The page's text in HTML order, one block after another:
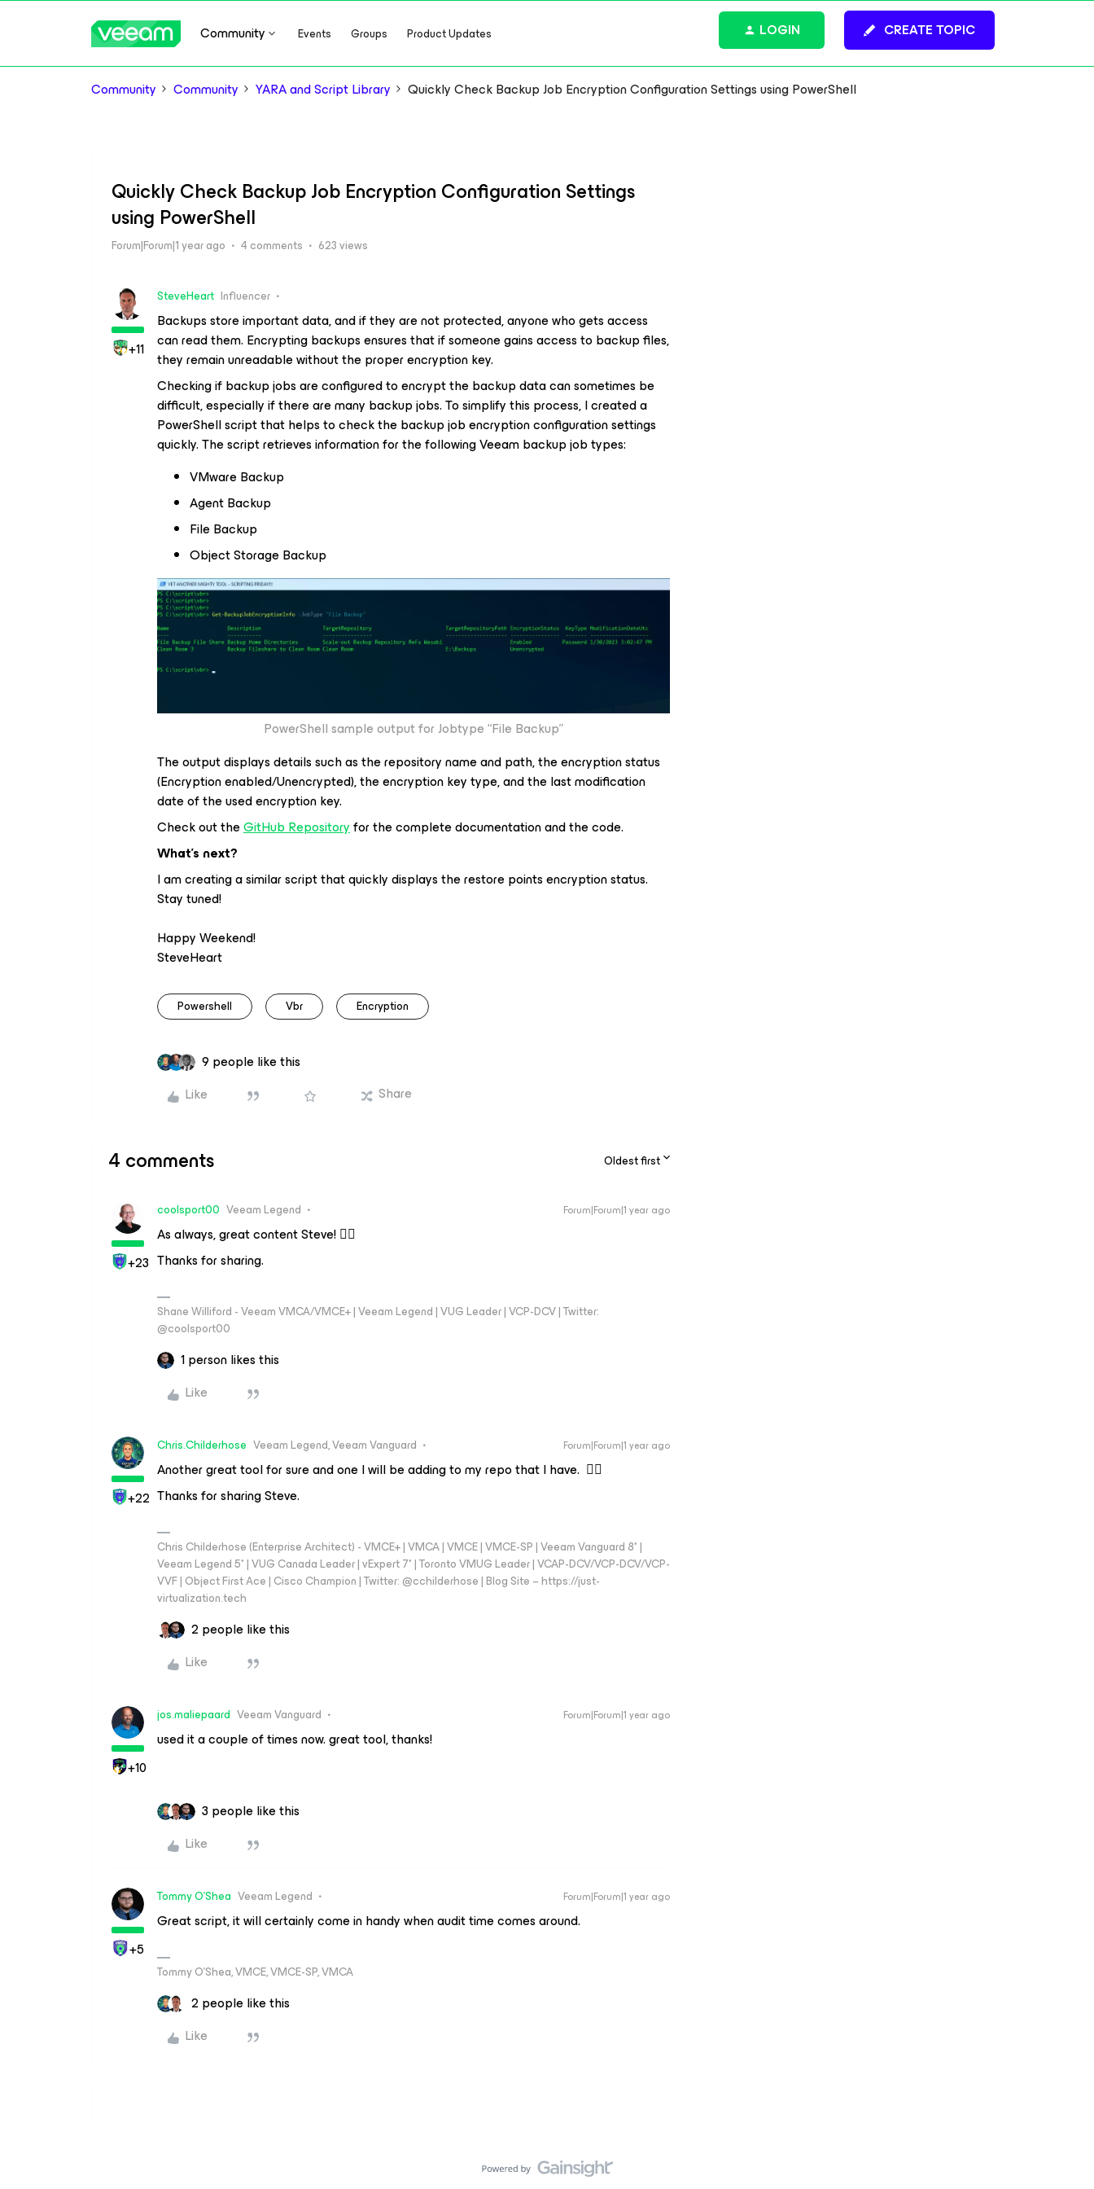
Community Events Groups Product Updates CREATE TOPIC
LOGIN
Community Community YARA and Script Library Quickly Check Backup Job Encryption Configuration Settings using PowerShell
Quickly Check Backup Job Encryption Configuration Settings
using PowerShell
Forum|Forum|1 year ago 4 comments 623 views
+11
SteveHeart Influencer
Backups store important data, and if they are not protected, anyone who gets access
can read them. Encrypting backups ensures that if someone gains access to backup files,
they remain unreadable without the proper encryption key.
Checking if backup jobs are configured to encrypt the backup data can sometimes be
difficult, especially if there are many backup jobs. To simplify this process, I created a
PowerShell script that helps to check the backup job encryption configuration settings
quickly. The script retrieves information for the following Veeam backup job types:
VMware Backup
Agent Backup
File Backup
Object Storage Backup
PowerShell sample output for Jobtype “File Backup”
The output displays details such as the repository name and path, the encryption status
(Encryption enabled/Unencrypted), the encryption key type, and the last modification
date of the used encryption key.
Check out theGitHub Repositoryfor the complete documentation and the code.
What’s next?
I am creating a similar script that quickly displays the restore points encryption status.
Stay tuned!
Happy Weekend!
SteveHeart
Powershell Vbr Encryption
9 people like this
Like
Share
4 comments Oldest first
+23
coolsport00 Veeam Legend Forum|Forum|1 year ago
As always, great content Steve! 👍🏻
Thanks for sharing.
Shane Williford - Veeam VMCA/VMCE+ | Veeam Legend | VUG Leader | VCP-DCV | Twitter:
@coolsport00
1 person likes this
Like
+22
Chris.Childerhose Veeam Legend, Veeam Vanguard Forum|Forum|1 year ago
Another great tool for sure and one I will be adding to my repo that I have. 👍🏼
Thanks for sharing Steve.
Chris Childerhose (Enterprise Architect) - VMCE+ | VMCA | VMCE | VMCE-SP | Veeam Vanguard 8* |
Veeam Legend 5* | VUG Canada Leader | vExpert 7* | Toronto VMUG Leader | VCAP-DCV/VCP-DCV/VCP-
VVF | Object First Ace | Cisco Champion | Twitter: @cchilderhose | Blog Site – https://just-
virtualization.tech
2 people like this
Like
+10
jos.maliepaard Veeam Vanguard Forum|Forum|1 year ago
used it a couple of times now. great tool, thanks!
3 people like this
Like
+5
Tommy O'Shea Veeam Legend Forum|Forum|1 year ago
Great script, it will certainly come in handy when audit time comes around.
Tommy O’Shea, VMCE, VMCE-SP, VMCA
2 people like this
Like